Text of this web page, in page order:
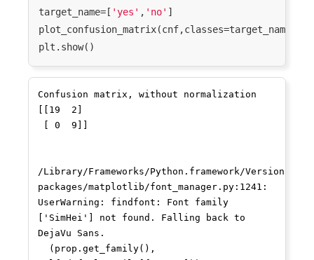
target_name=[ 'yes' , 'no' ]
Confusion matrix, without normalization
[[19  2]
/Library/Frameworks/Python.framework/Versions/
packages/matplotlib/font_manager.py:1241:
UserWarning: findfont: Font family
['SimHei'] not found. Falling back to
DejaVu Sans.